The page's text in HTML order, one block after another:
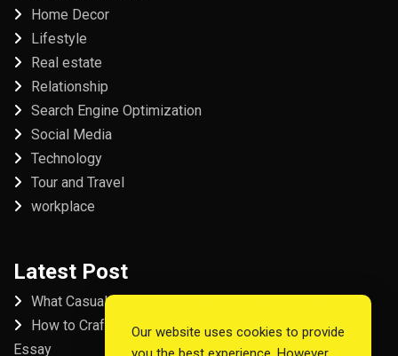
Home Decor
Lifestyle
Real estate
Relationship
Search Engine Optimization
Social Media
Technology
Tour and Travel
workplace
Latest Post
What Casual Players Love About Online Slot Games
How to Craft the Perfect Fordham University College
Essay
Our website uses cookies to provide